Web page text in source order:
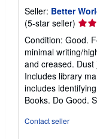
Seller: Better
(5-star seller)
rating
5
out
of
5
stars
Condition: Good.
minimal writing/
and creased.
Includes library
includes
Books. Do Good.
Contact seller